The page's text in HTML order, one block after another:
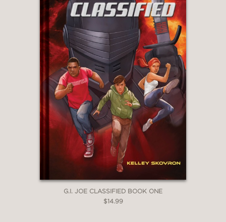
G.I. JOE CLASSIFIED BOOK ONE
$14.99